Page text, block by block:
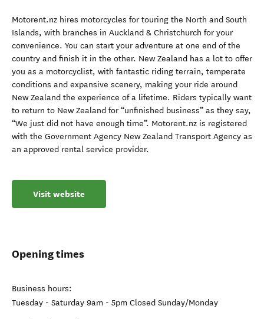
Motorent.nz hires motorcycles for touring the North and South
Islands, with branches in Auckland & Christchurch for your
convenience. You can start your adventure at one end of the
country and finish it in the other. New Zealand has a lot to offer
you as a motorcyclist, with fantastic riding terrain, temperate
conditions and expansive scenery, making your ride around
New Zealand the experience of a lifetime. Riders typically want
to return to New Zealand for “unfinished business” as they say,
“We just did not have enough time”. Motorent.nz is registered
with the Government Agency New Zealand Transport Agency as
an approved rental service provider.
Visit website
Opening times
Business hours:
Tuesday - Saturday 9am - 5pm Closed Sunday/Monday